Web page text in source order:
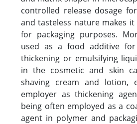
controlled release dosage
and tasteless nature makes
for packaging purposes.
used as a food additive
thickening or emulsifying
in the cosmetic and skin
shaving cream and lotion,
employer as thickening
being often employed as a
agent in polymer and